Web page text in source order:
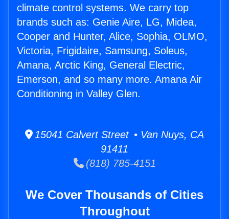
climate control systems. We carry top
brands such as: Genie Aire, LG, Midea,
Cooper and Hunter, Alice, Sophia, OLMO,
Victoria, Frigidaire, Samsung, Soleus,
Amana, Arctic King, General Electric,
Emerson, and so many more. Amana Air
Conditioning in Valley Glen.
15041 Calvert Street • Van Nuys, CA
91411
(818) 785-4151
We Cover Thousands of Cities
Throughout